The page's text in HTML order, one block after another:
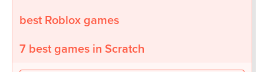
best Roblox games
7 best games in Scratch